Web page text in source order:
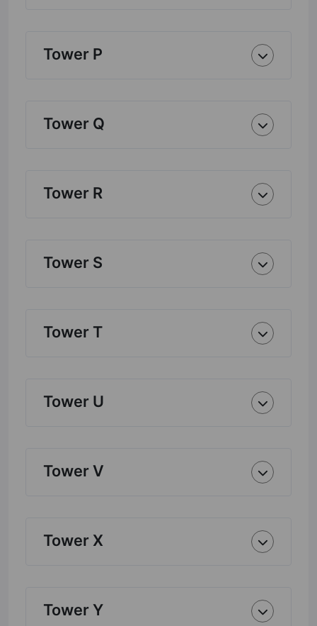
Tower P
Tower Q
Tower R
Tower S
Tower T
Tower U
Tower V
Tower X
Tower Y